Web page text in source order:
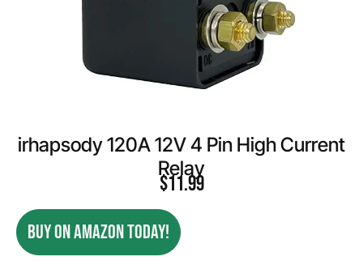
irhapsody 120A 12V 4 Pin High Current
Relay
$11.99
BUY ON AMAZON TODAY!